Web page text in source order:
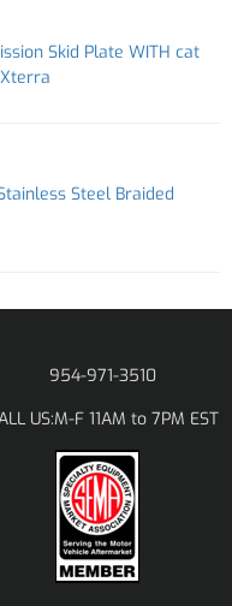
Skid Plate WITH cat
Steel Braided
954-971-3510
US:M-F 11AM to 7PM EST